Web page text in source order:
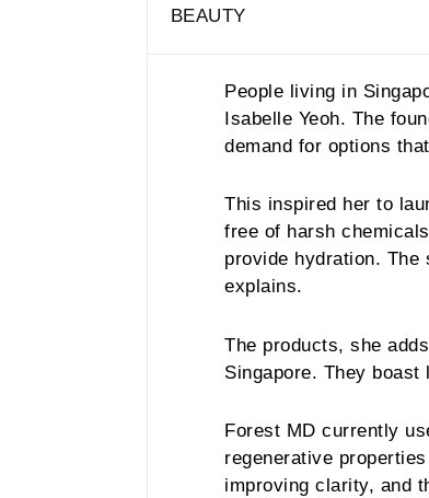
BEAUTY
People living in
Isabelle Yeoh. The
demand for options
This inspired her to
free of harsh
provide hydration. The
explains.
The products, she
Singapore. They
Forest MD currently
regenerative
improving clarity, and